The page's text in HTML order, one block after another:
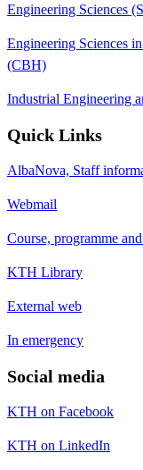
Engineering Sciences
Engineering Sciences
(CBH)
Industrial Engineering
Quick Links
AlbaNova, Staff
Webmail
Course, programme
KTH Library
External web
In emergency
Social media
KTH on Facebook
KTH on LinkedIn